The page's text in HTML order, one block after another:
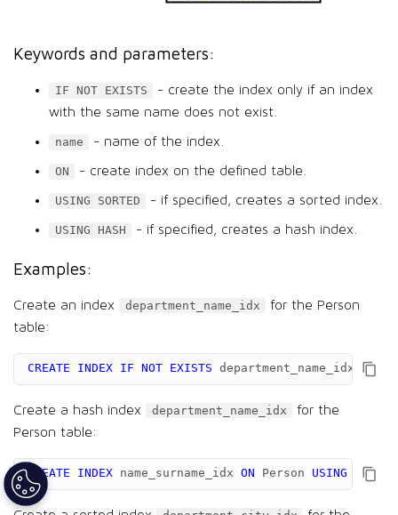
Keywords and parameters:
IF NOT EXISTS
- create the index only if an index
with the same name does not exist.
name - name of the index.
ON - create index on the defined table.
USING SORTED - if specified, creates a sorted index.
USING HASH - if specified, creates a hash index.
Examples:
Create an index department_name_idx
for the Person
table:
CREATE INDEX IF NOT EXISTS department_name_idx ON
Create a hash index department_name_idx
for the
Person table:
CREATE INDEX name_surname_idx ON Person USING HASH